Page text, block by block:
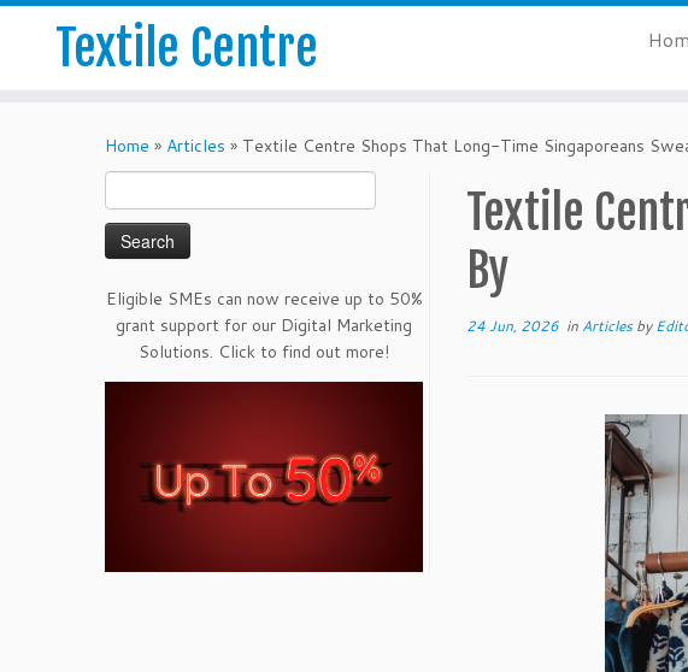
Textile Centre
Home » Articles » Textile Centre Shops That Long-Time Singaporeans
for:
Eligible SMEs can now receive up to 50%
grant support for our Digital Marketing
Solutions. Click to find out more!
Textile
By
24 Jun, 2026 in Articlesby